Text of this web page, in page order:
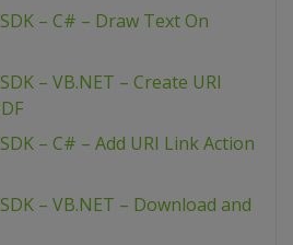
– C# – Draw Text On
– VB.NET – Create URI
– C# – Add URI Link Action
– VB.NET – Download and